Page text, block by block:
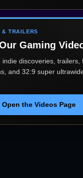
& TRAILERS
Gaming
indie discoveries, trailers,
and 32:9 super
Open the Videos Page